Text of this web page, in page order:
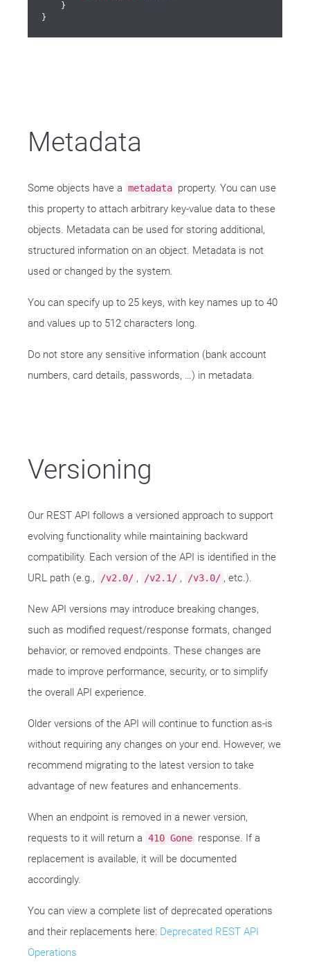
}
Metadata
Some objects have a metadata property. You can use
this property to attach arbitrary key-value data to these
objects. Metadata can be used for storing additional,
structured information on an object. Metadata is not
used or changed by the system.
You can specify up to 25 keys, with key names up to 40
and values up to 512 characters long.
Do not store any sensitive information (bank account
numbers, card details, passwords, …​) in metadata.
Versioning
Our REST API follows a versioned approach to support
evolving functionality while maintaining backward
compatibility. Each version of the API is identified in the
URL path (e.g.,
/v2.0/ , /v2.1/ , /v3.0/ , etc.).
New API versions may introduce breaking changes,
such as modified request/response formats, changed
behavior, or removed endpoints. These changes are
made to improve performance, security, or to simplify
the overall API experience.
Older versions of the API will continue to function as-is
without requiring any changes on your end. However, we
recommend migrating to the latest version to take
advantage of new features and enhancements.
When an endpoint is removed in a newer version,
requests to it will return a 410 Gone response. If a
replacement is available, it will be documented
accordingly.
You can view a complete list of deprecated operations
and their replacements here: Deprecated REST API
Operations